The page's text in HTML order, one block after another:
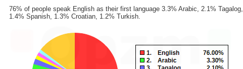
76% of people speak English as their first language 3.3% Arabic, 2.1% Tagalog,
1.4% Spanish, 1.3% Croatian, 1.2% Turkish.